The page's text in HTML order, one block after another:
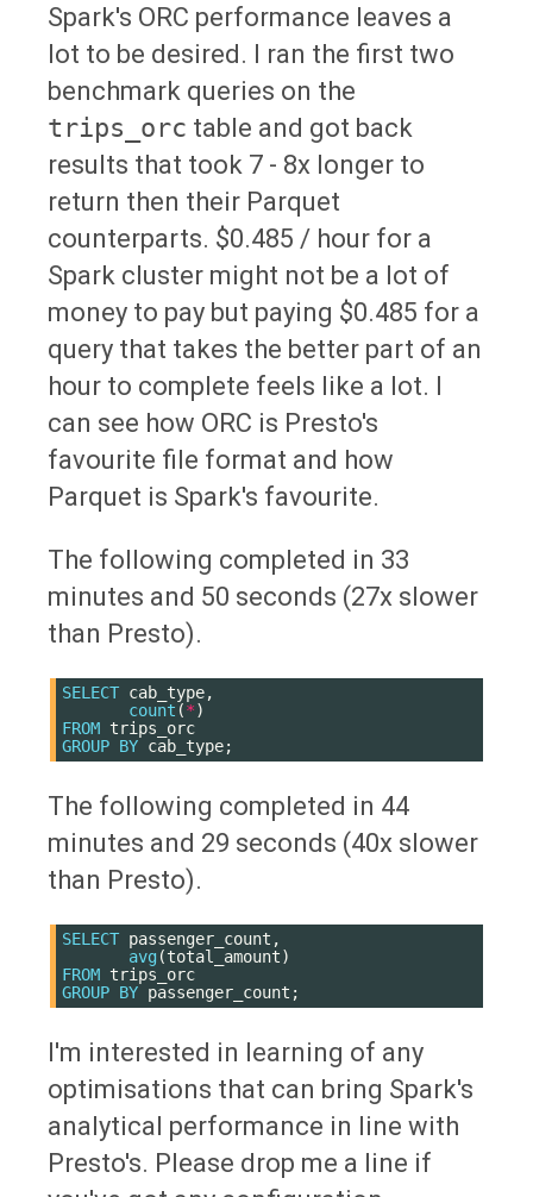
Spark's ORC performance leaves a
lot to be desired. I ran the first two
benchmark queries on the
trips_orc table and got back
results that took 7 - 8x longer to
return then their Parquet
counterparts. $0.485 / hour for a
Spark cluster might not be a lot of
money to pay but paying $0.485 for a
query that takes the better part of an
hour to complete feels like a lot. I
can see how ORC is Presto's
favourite file format and how
Parquet is Spark's favourite.
The following completed in 33
minutes and 50 seconds (27x slower
than Presto).
SELECT cab_type,
count (*)
FROM trips_orc
GROUP BY cab_type;
The following completed in 44
minutes and 29 seconds (40x slower
than Presto).
SELECT passenger_count ,
avg (total_amount)
FROM trips_orc
GROUP BY passenger_count ;
I'm interested in learning of any
optimisations that can bring Spark's
analytical performance in line with
Presto's. Please drop me a line if